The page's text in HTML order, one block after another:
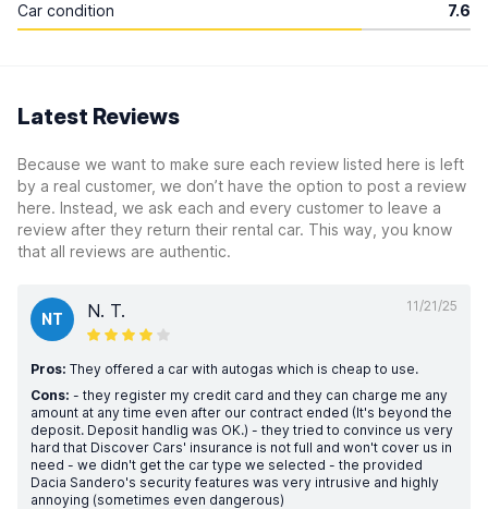
Car condition 7.6
Latest Reviews
Because we want to make sure each review listed here is left
by a real customer, we don’t have the option to post a review
here. Instead, we ask each and every customer to leave a
review after they return their rental car. This way, you know
that all reviews are authentic.
11/21/25
NT N. T.
Pros: They offered a car with autogas which is cheap to use.
Cons: - they register my credit card and they can charge me any
amount at any time even after our contract ended (It's beyond the
deposit. Deposit handlig was OK.) - they tried to convince us very
hard that Discover Cars' insurance is not full and won't cover us in
need - we didn't get the car type we selected - the provided
Dacia Sandero's security features was very intrusive and highly
annoying (sometimes even dangerous)